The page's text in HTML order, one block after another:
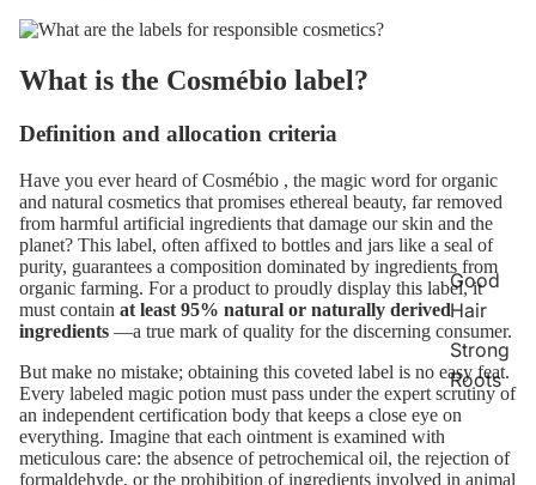
Good
Hair
Strong
Roots
What is the Cosmébio label?
Definition and allocation criteria
Have you ever heard ofCosmébio , the magic word for organic
and natural cosmetics that promises ethereal beauty, far removed
from harmful artificial ingredients that damage our skin and the
planet? This label, often affixed to bottles and jars like a seal of
purity, guarantees a composition dominated by ingredients from
organic farming. For a product to proudly display this label, it
must contain at least 95% natural or naturally derived
ingredients —a true mark of quality for the discerning consumer.
But make no mistake; obtaining this coveted label is no easy feat.
Every labeled magic potion must pass under the expert scrutiny of
an independent certification body that keeps a close eye on
everything. Imagine that each ointment is examined with
meticulous care: the absence of petrochemical oil, the rejection of
formaldehyde, or the prohibition of ingredients involved in animal